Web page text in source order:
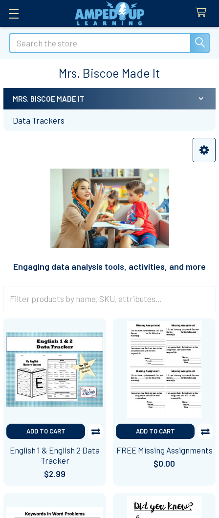
Search
Mrs. Biscoe Made It
Sidebar
MRS. BISCOE MADE IT
Data Trackers
Engaging data analysis tools, activities, and more
ADD TO CART
English 1 & English 2 Data
Tracker
$2.99
ADD TO CART
FREE Missing Assignments
$0.00